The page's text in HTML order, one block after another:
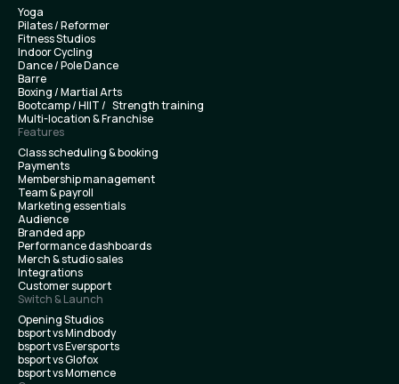
Yoga
Pilates / Reformer
Fitness Studios
Indoor Cycling
Dance / Pole Dance
Barre
Boxing / Martial Arts
Bootcamp / HIIT / Strength training
Multi-location & Franchise
Features
Class scheduling & booking
Payments
Membership management
Team & payroll
Marketing essentials
Audience
Branded app
Performance dashboards
Merch & studio sales
Integrations
Customer support
Switch & Launch
Opening Studios
bsport vs Mindbody
bsport vs Eversports
bsport vs Glofox
bsport vs Momence